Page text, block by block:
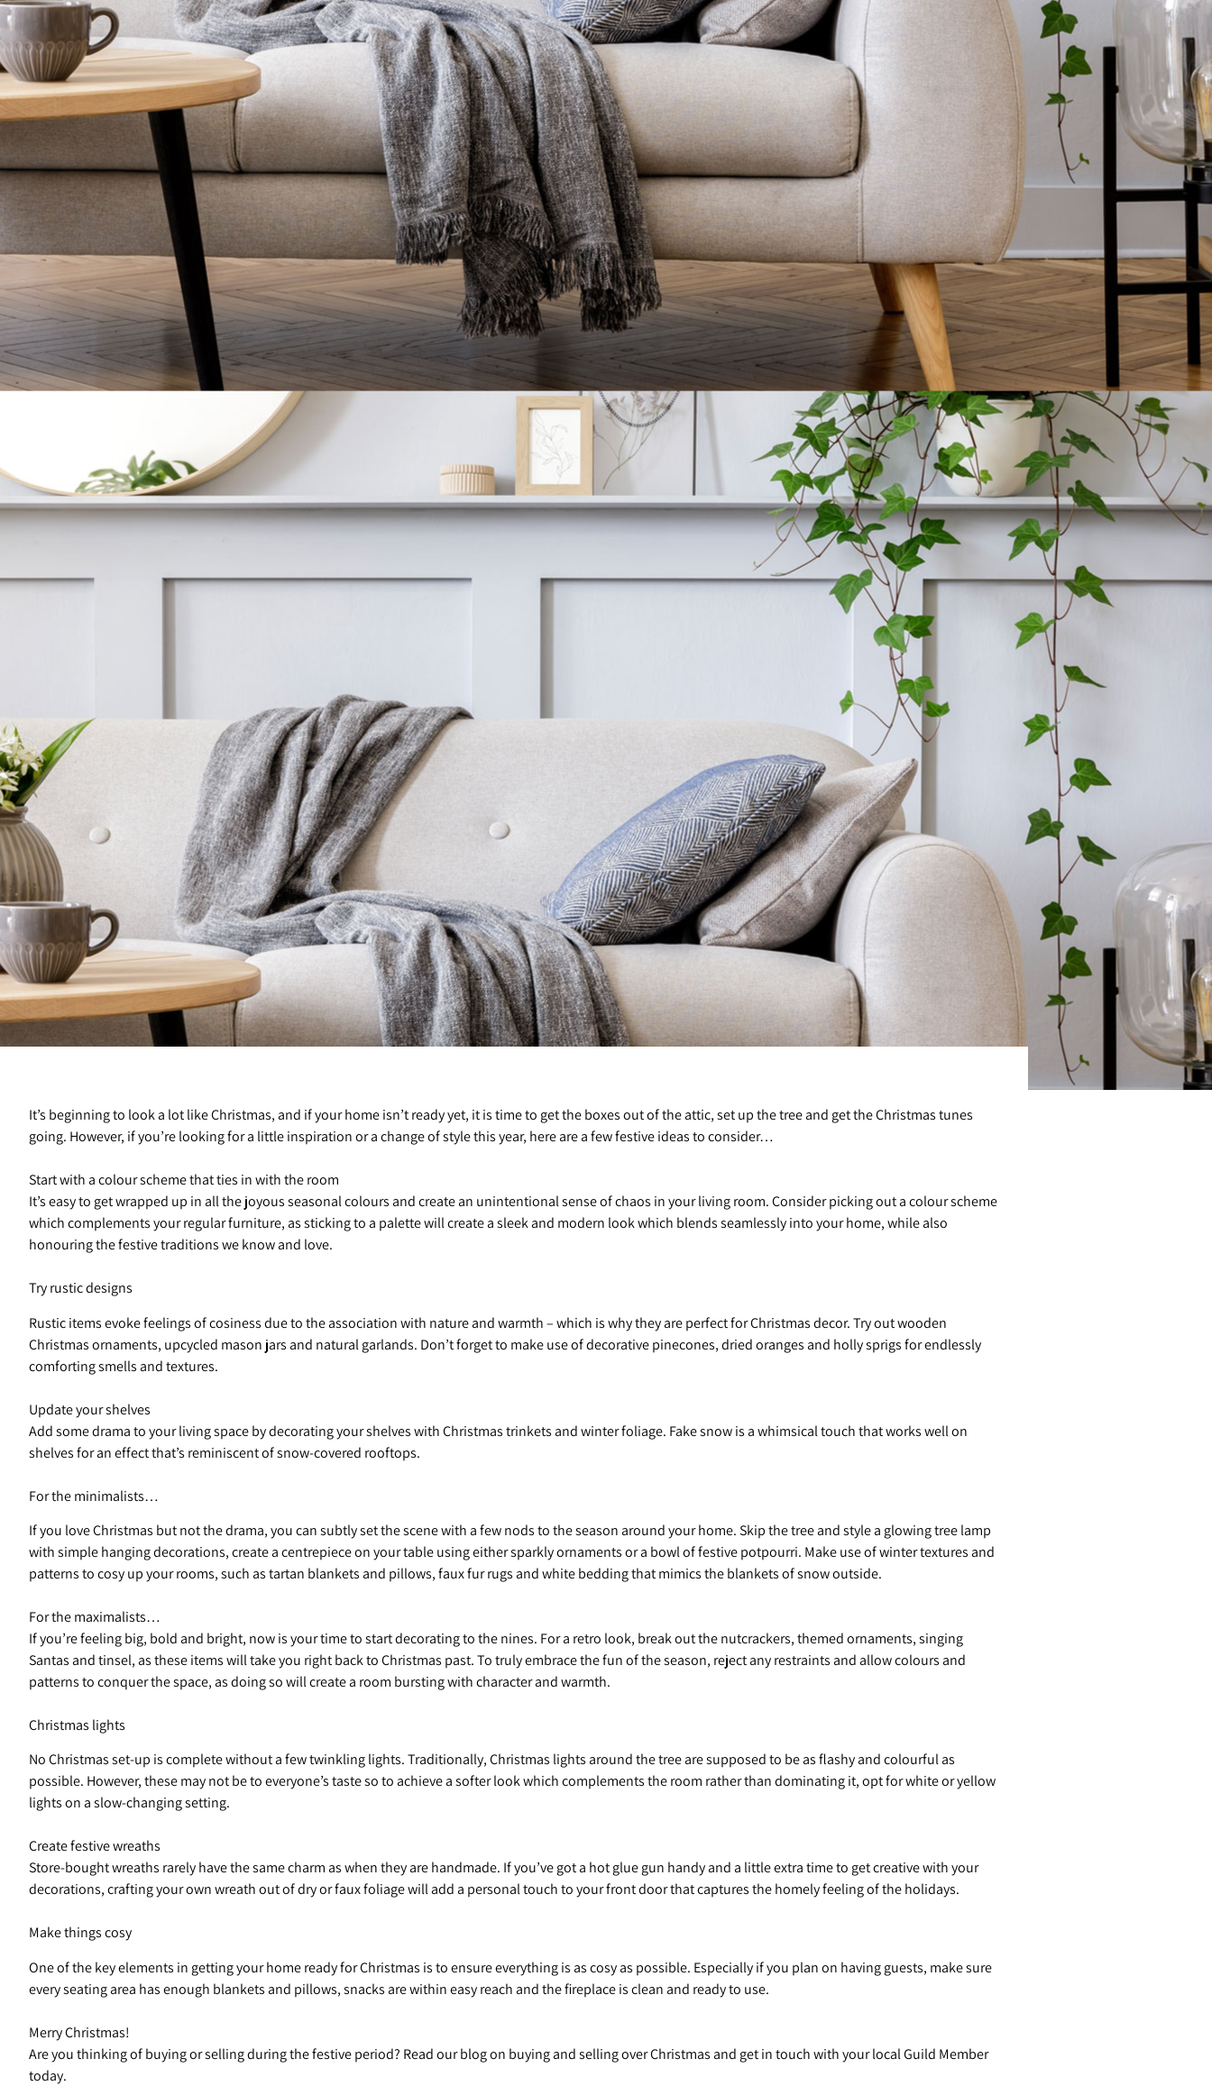
It’s beginning to look a lot like Christmas, and if your home isn’t ready yet, it is time to get the boxes out of the attic, set up the tree and get the Christmas tunes
going. However, if you’re looking for a little inspiration or a change of style this year, here are a few festive ideas to consider…
Start with a colour scheme that ties in with the room
It’s easy to get wrapped up in all the joyous seasonal colours and create an unintentional sense of chaos in your living room. Consider picking out a colour scheme
which complements your regular furniture, as sticking to a palette will create a sleek and modern look which blends seamlessly into your home, while also
honouring the festive traditions we know and love.
Try rustic designs
Rustic items evoke feelings of cosiness due to the association with nature and warmth – which is why they are perfect for Christmas decor. Try out wooden
Christmas ornaments, upcycled mason jars and natural garlands. Don’t forget to make use of decorative pinecones, dried oranges and holly sprigs for endlessly
comforting smells and textures.
Update your shelves
Add some drama to your living space by decorating your shelves with Christmas trinkets and winter foliage. Fake snow is a whimsical touch that works well on
shelves for an effect that’s reminiscent of snow-covered rooftops.
For the minimalists…
If you love Christmas but not the drama, you can subtly set the scene with a few nods to the season around your home. Skip the tree and style a glowing tree lamp
with simple hanging decorations, create a centrepiece on your table using either sparkly ornaments or a bowl of festive potpourri. Make use of winter textures and
patterns to cosy up your rooms, such as tartan blankets and pillows, faux fur rugs and white bedding that mimics the blankets of snow outside.
For the maximalists…
If you’re feeling big, bold and bright, now is your time to start decorating to the nines. For a retro look, break out the nutcrackers, themed ornaments, singing
Santas and tinsel, as these items will take you right back to Christmas past. To truly embrace the fun of the season, reject any restraints and allow colours and
patterns to conquer the space, as doing so will create a room bursting with character and warmth.
Christmas lights
No Christmas set-up is complete without a few twinkling lights. Traditionally, Christmas lights around the tree are supposed to be as flashy and colourful as
possible. However, these may not be to everyone’s taste so to achieve a softer look which complements the room rather than dominating it, opt for white or yellow
lights on a slow-changing setting.
Create festive wreaths
Store-bought wreaths rarely have the same charm as when they are handmade. If you’ve got a hot glue gun handy and a little extra time to get creative with your
decorations, crafting your own wreath out of dry or faux foliage will add a personal touch to your front door that captures the homely feeling of the holidays.
Make things cosy
One of the key elements in getting your home ready for Christmas is to ensure everything is as cosy as possible. Especially if you plan on having guests, make sure
every seating area has enough blankets and pillows, snacks are within easy reach and the fireplace is clean and ready to use.
Merry Christmas!
Are you thinking of buying or selling during the festive period? Read our blog on buying and selling over Christmas and get in touch with your local Guild Member
today.